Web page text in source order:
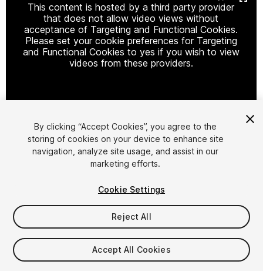
This content is hosted by a third party provider
that does not allow video views without
acceptance of Targeting and Functional Cookies.
Please set your cookie preferences for Targeting
and Functional Cookies to yes if you wish to view
videos from these providers.
Cookie Settings
1/ 7
$22
Taxes/VAT calculated at checkout
By clicking “Accept Cookies”, you agree to the
storing of cookies on your device to enhance site
navigation, analyze site usage, and assist in our
marketing efforts.
Cookie Settings
Reject All
Accept All Cookies